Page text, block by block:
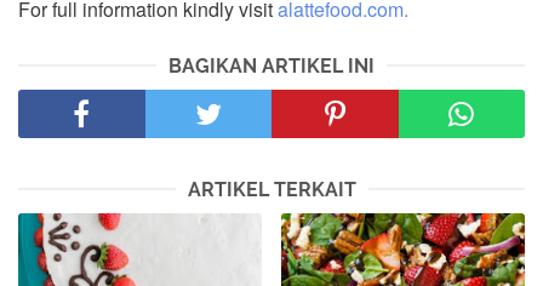
For full information kindly visitalattefood.com.
BAGIKAN ARTIKEL INI
ARTIKEL TERKAIT